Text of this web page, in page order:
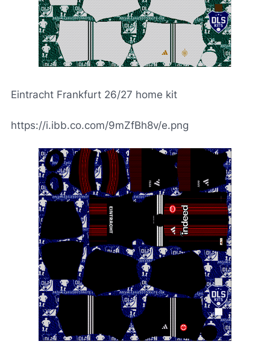
Eintracht Frankfurt 26/27 home kit
https://i.ibb.co.com/9mZfBh8v/e.png